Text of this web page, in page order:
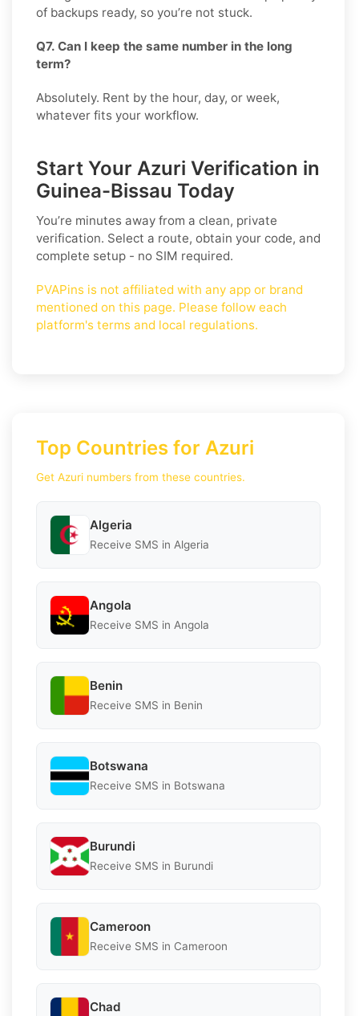
of backups ready, so you’re not stuck.
Q7. Can I keep the same number in the long
term?
Absolutely. Rent by the hour, day, or week,
whatever fits your workflow.
Start Your Azuri Verification in
Guinea-Bissau Today
You’re minutes away from a clean, private
verification. Select a route, obtain your code, and
complete setup - no SIM required.
PVAPins is not affiliated with any app or brand
mentioned on this page. Please follow each
platform's terms and local regulations.
Top Countries for Azuri
Get Azuri numbers from these countries.
Algeria
Receive SMS in Algeria
Angola
Receive SMS in Angola
Benin
Receive SMS in Benin
Botswana
Receive SMS in Botswana
Burundi
Receive SMS in Burundi
Cameroon
Receive SMS in Cameroon
Chad